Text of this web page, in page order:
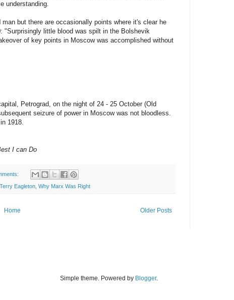
understanding.
but there are occasionally points where it's clear he
"Surprisingly little blood was spilt in the Bolshevik
of key points in Moscow was accomplished without
Petrograd, on the night of 24 - 25 October (Old
seizure of power in Moscow was not bloodless.
1918.
I can Do
Terry Eagleton Why Marx Was Right
Older Posts
Home
Simple theme. Powered by Blogger.